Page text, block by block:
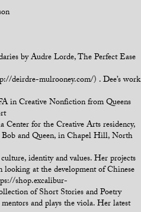
by Audre Lorde, The Perfect Ease
deirdre-mulrooney.com/) . Dee’s work
in Creative Nonfiction from Queens
for the Creative Arts residency,
Bob and Queen, in Chapel Hill, North
identity and values. Her projects
at the development of Chinese
shop.excalibur-
of Short Stories and Poetry
and plays the viola. Her latest